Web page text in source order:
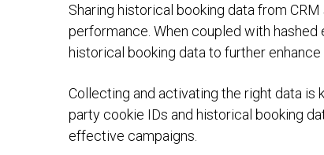
Sharing historical booking data from
performance. When coupled with
historical booking data to further
Collecting and activating the right data is
party cookie IDs and historical booking
effective campaigns.